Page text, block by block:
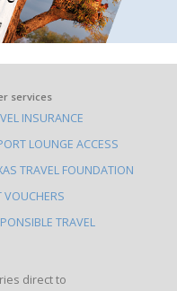
services
INSURANCE
LOUNGE ACCESS
TRAVEL FOUNDATION
VOUCHERS
TRAVEL
direct to